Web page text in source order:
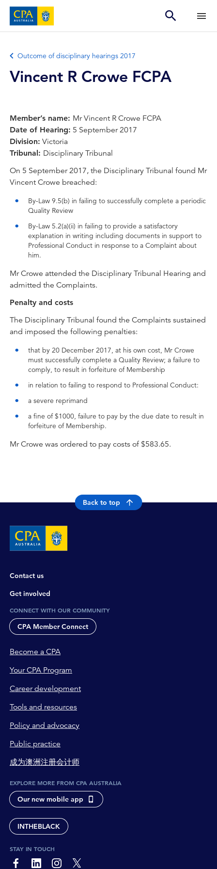
Outcome of disciplinary hearings 2017
Vincent R Crowe FCPA
Member’s name: Mr Vincent R Crowe FCPA
Date of Hearing: 5 September 2017
Division: Victoria
Tribunal: Disciplinary Tribunal
On 5 September 2017, the Disciplinary Tribunal found Mr
Vincent Crowe breached:
By-Law 9.5(b) in failing to successfully complete a periodic
Quality Review
By-Law 5.2(a)(ii) in failing to provide a satisfactory
explanation in writing including documents in support to
Professional Conduct in response to a Complaint about
him.
Mr Crowe attended the Disciplinary Tribunal Hearing and
admitted the Complaints.
Penalty and costs
The Disciplinary Tribunal found the Complaints sustained
and imposed the following penalties:
that by 20 December 2017, at his own cost, Mr Crowe
must successfully complete a Quality Review; a failure to
comply, to result in forfeiture of Membership
in relation to failing to respond to Professional Conduct:
a severe reprimand
a fine of $1000, failure to pay by the due date to result in
forfeiture of Membership.
Mr Crowe was ordered to pay costs of $583.65.
Back to top
Contact us
Get involved
CONNECT WITH OUR COMMUNITY
CPA Member Connect
Become a CPA
Your CPA Program
Career development
Tools and resources
Policy and advocacy
Public practice
成为澳洲注册会计师
EXPLORE MORE FROM CPA AUSTRALIA
Our new mobile app
INTHEBLACK
STAY IN TOUCH
page-footer-accessible-social-label-Facebook
page-footer-accessible-social-label-Linkedin
page-footer-accessible-social-label-Instagram
page-footer-accessible-social-label-Twitter